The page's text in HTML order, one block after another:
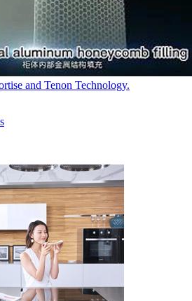
and Tenon Technology.